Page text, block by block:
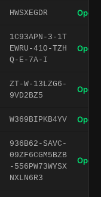
HWSXEGDR Open
1C93APN-3-1T
EWRU-41O-TZH
Q-E-7A-I
Open
ZT-W-13LZG6-
9VD2BZ5
Open
W369BIPKB4YV Open
936B62-SAVC-
09ZF6CGM5BZB
-556PW73WYSX
NXLN6R3
Open